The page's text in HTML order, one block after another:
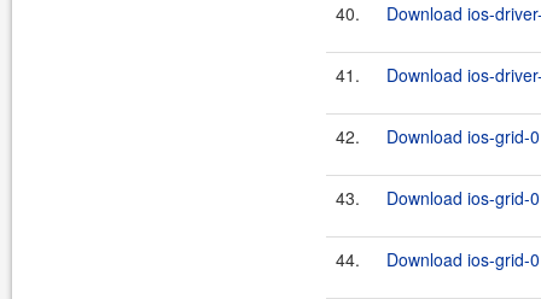
40. Download ios-
41. Download ios-
42. Download ios-grid-
43. Download ios-grid-
44. Download ios-grid-